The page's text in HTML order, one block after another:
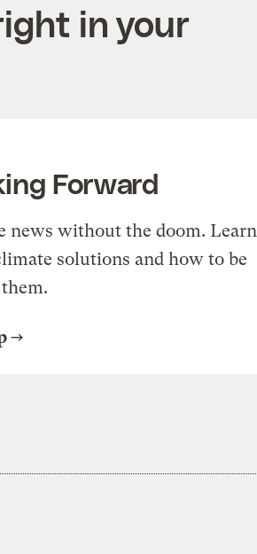
in your
Forward
news without the doom. Learn
solutions and how to be